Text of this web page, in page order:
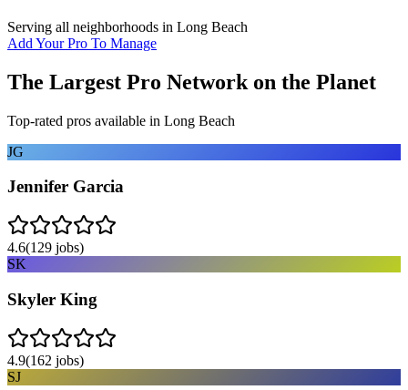
Serving all neighborhoods in Long Beach
Add Your Pro To Manage
The Largest Pro Network on the Planet
Top-rated pros available in Long Beach
JG
Jennifer Garcia
4.6(129 jobs)
SK
Skyler King
4.9(162 jobs)
SJ